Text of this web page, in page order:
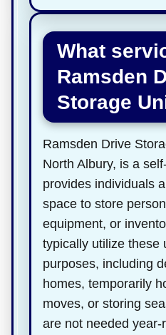
What
Ramsden
Storage
Ramsden Drive
North Albury, is a
provides individuals
space to store
equipment, or
typically utilize these
purposes, including
homes, temporarily
moves, or storing
are not needed